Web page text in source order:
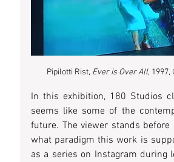
Pipilotti Rist, Ever is Over All,
In this exhibition, 180 Studios
seems like some of the
future. The viewer stands
what paradigm this work is
as a series on Instagram during